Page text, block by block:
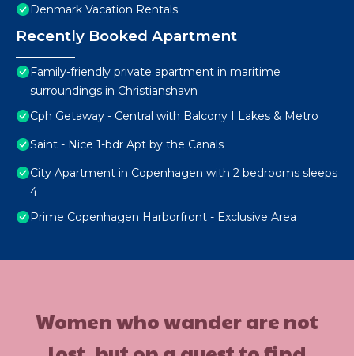
Denmark Vacation Rentals
Recently Booked Apartment
Family-friendly private apartment in maritime
surroundings in Christianshavn
Cph Getaway - Central with Balcony I Lakes & Metro
Saint - Nice 1-bdr Apt by the Canals
City Apartment in Copenhagen with 2 bedrooms sleeps
4
Prime Copenhagen Harborfront - Exclusive Area
Women who wander are not